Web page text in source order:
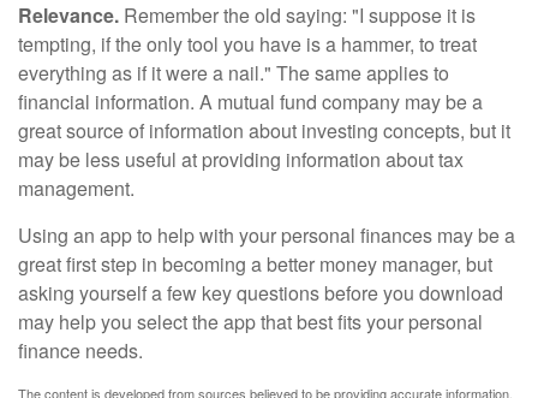
Relevance. Remember the old saying: "I suppose it is
tempting, if the only tool you have is a hammer, to treat
everything as if it were a nail." The same applies to
financial information. A mutual fund company may be a
great source of information about investing concepts, but it
may be less useful at providing information about tax
management.
Using an app to help with your personal finances may be a
great first step in becoming a better money manager, but
asking yourself a few key questions before you download
may help you select the app that best fits your personal
finance needs.
The content is developed from sources believed to be providing accurate information.